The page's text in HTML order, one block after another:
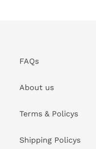
FAQs
About us
Terms & Policys
Shipping Policys